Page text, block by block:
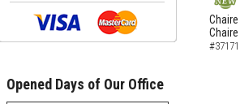
NEW
Chaire
Opened Days of Our Office